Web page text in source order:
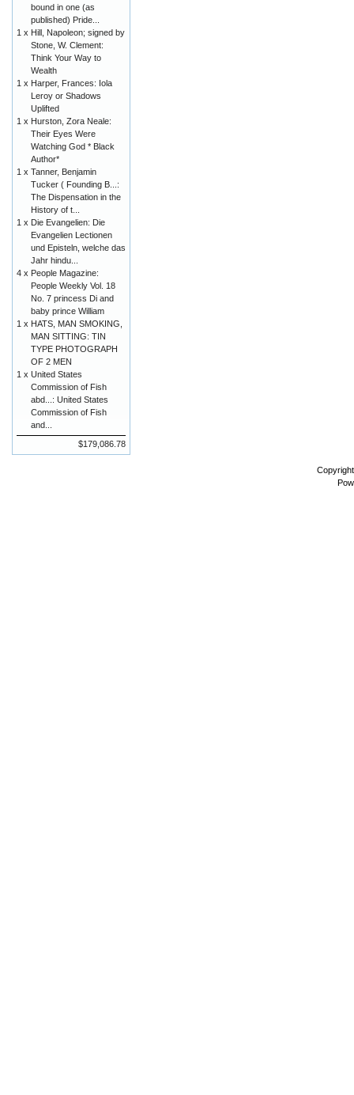
bound in one (as
published) Pride...
1 x Hill, Napoleon; signed by
Stone, W. Clement:
Think Your Way to
Wealth
1 x Harper, Frances: Iola
Leroy or Shadows
Uplifted
1 x Hurston, Zora Neale:
Their Eyes Were
Watching God * Black
Author*
1 x Tanner, Benjamin
Tucker ( Founding B...:
The Dispensation in the
History of t...
1 x Die Evangelien: Die
Evangelien Lectionen
und Episteln, welche das
Jahr hindu...
4 x People Magazine:
People Weekly Vol. 18
No. 7 princess Di and
baby prince William
1 x HATS, MAN SMOKING,
MAN SITTING: TIN
TYPE PHOTOGRAPH
OF 2 MEN
1 x United States
Commission of Fish
abd...: United States
Commission of Fish
and...
$179,086.78